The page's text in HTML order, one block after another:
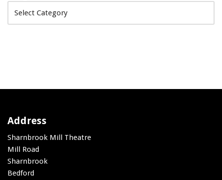
Address
Sharnbrook Mill Theatre
Mill Road
Sharnbrook
Bedford